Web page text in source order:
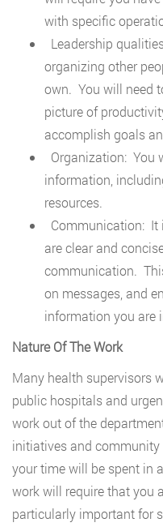
with specific
Leadership
organizing other
own. You will need
picture of
accomplish goals
Organization: You
information,
resources.
Communication: It
are clear and
communication.
on messages, and
information you are
Nature Of The Work
Many health supervisors
public hospitals and
work out of the
initiatives and
your time will be spent in
work will require that you
particularly important for